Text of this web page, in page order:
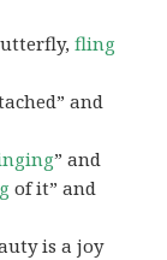
fling
and
” and
of it” and
is a joy